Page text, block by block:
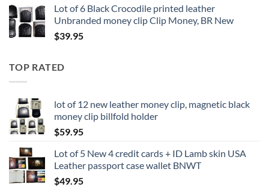
Lot of 6 Black Crocodile printed leather
Unbranded money clip Clip Money, BR New
$39.95
TOP RATED
lot of 12 new leather money clip, magnetic black
money clip billfold holder
$59.95
Lot of 5 New 4 credit cards + ID Lamb skin USA
Leather passport case wallet BNWT
$49.95